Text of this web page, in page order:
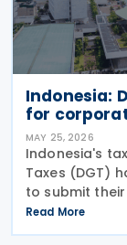
Indonesia:
for
MAY 25, 2026
Indonesia's
Taxes (DGT)
to submit
deadline from
General of
Read More